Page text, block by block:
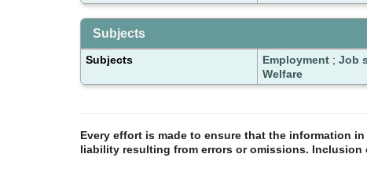
Subjects
Subjects Employment ; Job
Welfare
Every effort is made to ensure that the information
liability resulting from errors or omissions.